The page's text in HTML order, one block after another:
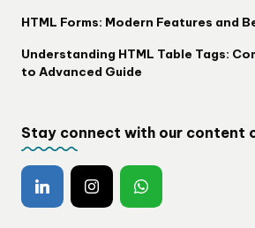
HTML Forms: Modern Features and
Understanding HTML Table Tags:
to Advanced Guide
Stay connect with our content